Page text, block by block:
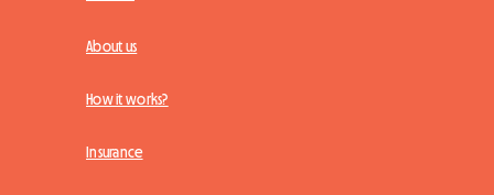
About us
How it works?
Insurance